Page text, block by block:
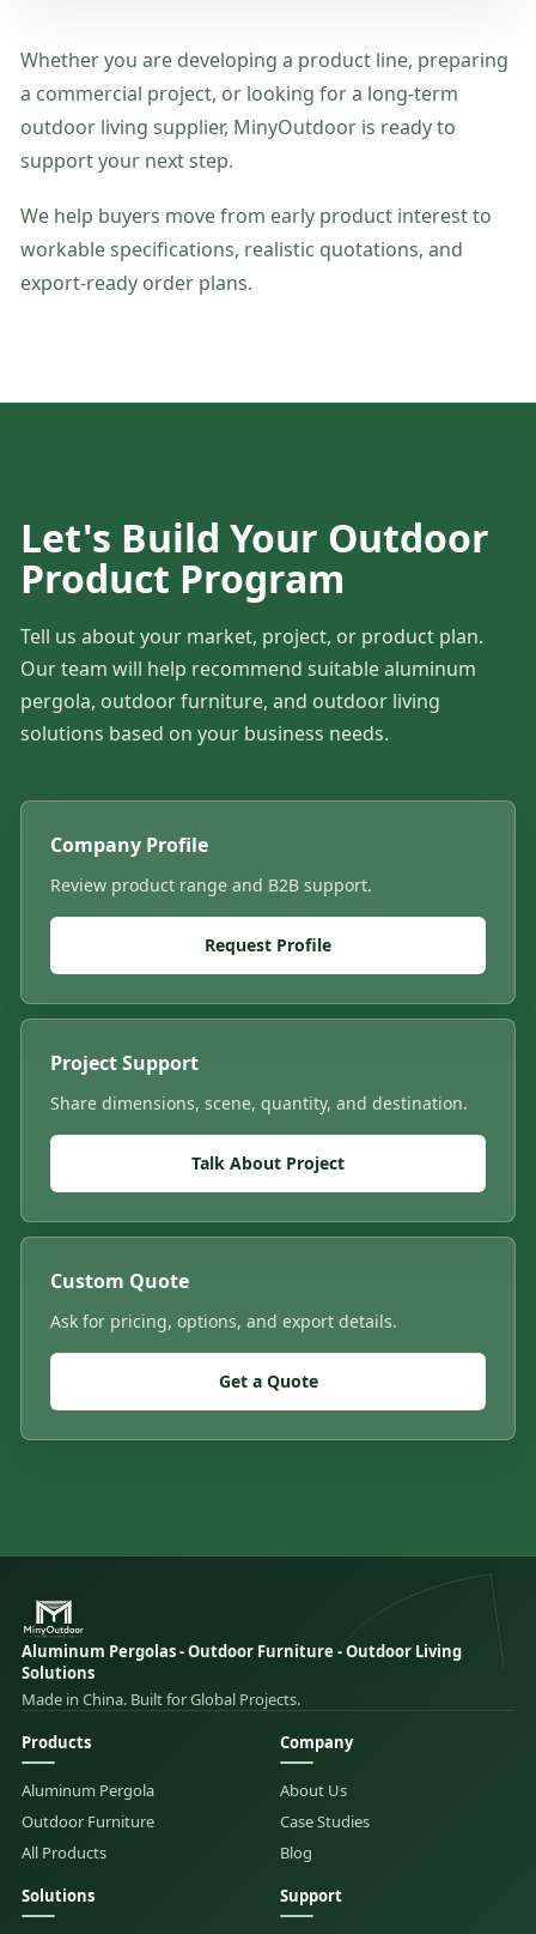
Whether you are developing a product line, preparing
a commercial project, or looking for a long-term
outdoor living supplier, MinyOutdoor is ready to
support your next step.
We help buyers move from early product interest to
workable specifications, realistic quotations, and
export-ready order plans.
Let's Build Your Outdoor
Product Program
Tell us about your market, project, or product plan.
Our team will help recommend suitable aluminum
pergola, outdoor furniture, and outdoor living
solutions based on your business needs.
Company Profile
Review product range and B2B support.
Request Profile
Project Support
Share dimensions, scene, quantity, and destination.
Talk About Project
Custom Quote
Ask for pricing, options, and export details.
Get a Quote
Aluminum Pergolas - Outdoor Furniture - Outdoor Living
Solutions
Made in China. Built for Global Projects.
Products
Aluminum Pergola
Outdoor Furniture
All Products
Solutions
Company
About Us
Case Studies
Blog
Support